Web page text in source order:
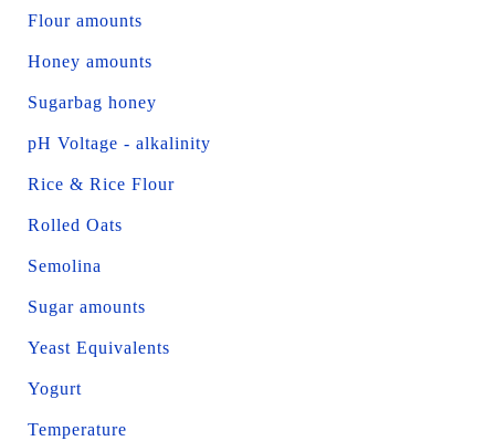
Flour amounts
Honey amounts
Sugarbag honey
pH Voltage - alkalinity
Rice & Rice Flour
Rolled Oats
Semolina
Sugar amounts
Yeast Equivalents
Yogurt
Temperature